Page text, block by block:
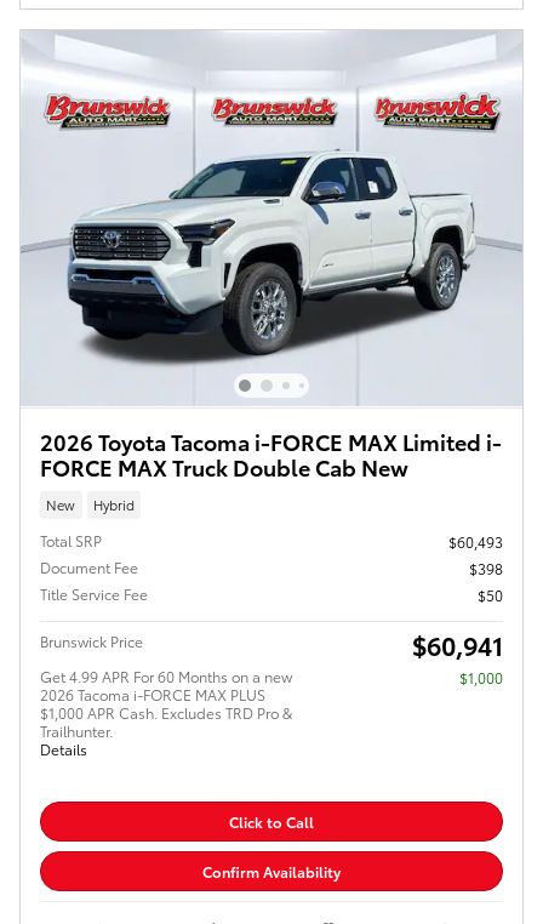
2026 Toyota Tacoma i-FORCE MAX Limited i-
FORCE MAX Truck Double Cab New
New Hybrid
Total SRP
$60,493
Document Fee
$398
Title Service Fee
$50
Brunswick Price $60,941
Get 4.99 APR For 60 Months on a new
2026 Tacoma i-FORCE MAX PLUS
$1,000 APR Cash. Excludes TRD Pro &
Trailhunter.
Details
$1,000
Click to Call
Confirm Availability